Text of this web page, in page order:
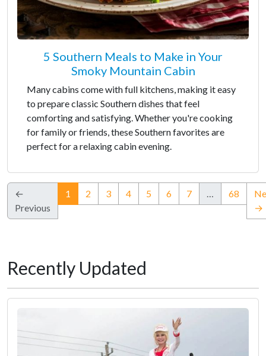
5 Southern Meals to Make in Your
Smoky Mountain Cabin
Many cabins come with full kitchens, making it easy
to prepare classic Southern dishes that feel
comforting and satisfying. Whether you're cooking
for family or friends, these Southern favorites are
perfect for a relaxing cabin evening.
←
Previous
1 (current)
2 3 4 5 6 7 … 68
→
Recently Updated